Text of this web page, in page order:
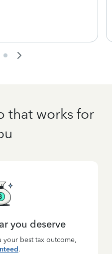
that works for
you deserve
best tax outcome,
.